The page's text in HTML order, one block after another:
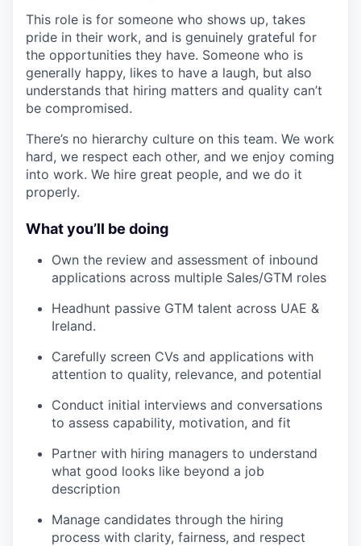
This role is for someone who shows up, takes
pride in their work, and is genuinely grateful for
the opportunities they have. Someone who is
generally happy, likes to have a laugh, but also
understands that hiring matters and quality can’t
be compromised.
There’s no hierarchy culture on this team. We work
hard, we respect each other, and we enjoy coming
into work. We hire great people, and we do it
properly.
What you’ll be doing
Own the review and assessment of inbound
applications across multiple Sales/GTM roles
Headhunt passive GTM talent across UAE &
Ireland.
Carefully screen CVs and applications with
attention to quality, relevance, and potential
Conduct initial interviews and conversations
to assess capability, motivation, and fit
Partner with hiring managers to understand
what good looks like beyond a job
description
Manage candidates through the hiring
process with clarity, fairness, and respect